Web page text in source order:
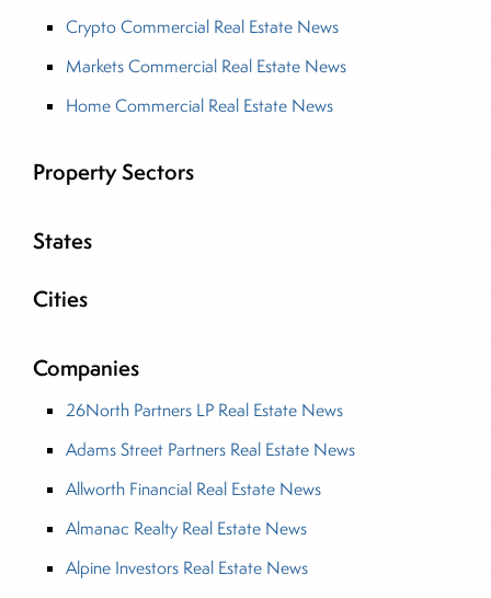
Crypto Commercial Real Estate News
Markets Commercial Real Estate News
Home Commercial Real Estate News
Property Sectors
States
Cities
Companies
26North Partners LP Real Estate News
Adams Street Partners Real Estate News
Allworth Financial Real Estate News
Almanac Realty Real Estate News
Alpine Investors Real Estate News